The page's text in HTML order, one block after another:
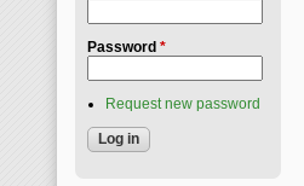
Password *
Request new password